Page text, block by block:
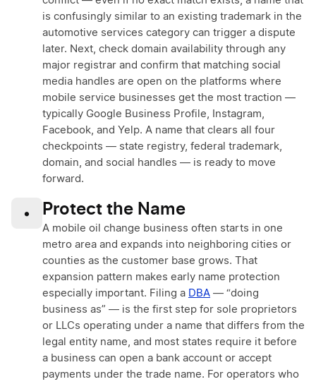
is confusingly similar to an existing trademark in the
automotive services category can trigger a dispute
later. Next, check domain availability through any
major registrar and confirm that matching social
media handles are open on the platforms where
mobile service businesses get the most traction —
typically Google Business Profile, Instagram,
Facebook, and Yelp. A name that clears all four
checkpoints — state registry, federal trademark,
domain, and social handles — is ready to move
forward.
• Protect the Name
A mobile oil change business often starts in one
metro area and expands into neighboring cities or
counties as the customer base grows. That
expansion pattern makes early name protection
especially important. Filing a DBA — “doing
business as” — is the first step for sole proprietors
or LLCs operating under a name that differs from the
legal entity name, and most states require it before
a business can open a bank account or accept
payments under the trade name. For operators who